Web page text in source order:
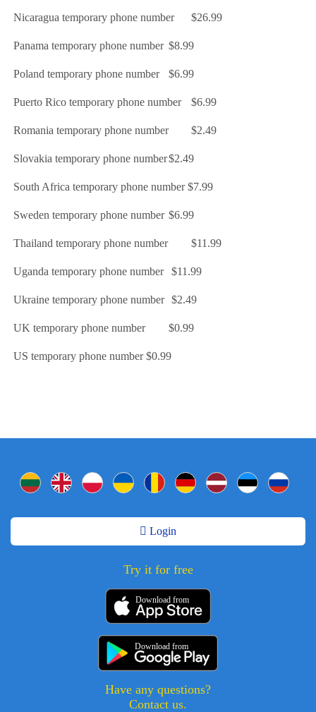
Nicaragua temporary phone number $26.99
Panama temporary phone number $8.99
Poland temporary phone number $6.99
Puerto Rico temporary phone number $6.99
Romania temporary phone number $2.49
Slovakia temporary phone number$2.49
South Africa temporary phone number $7.99
Sweden temporary phone number $6.99
Thailand temporary phone number $11.99
Uganda temporary phone number $11.99
Ukraine temporary phone number $2.49
UK temporary phone number $0.99
US temporary phone number $0.99
Login
Try it for free
Download from
Download from
Have any questions?
Contact us.